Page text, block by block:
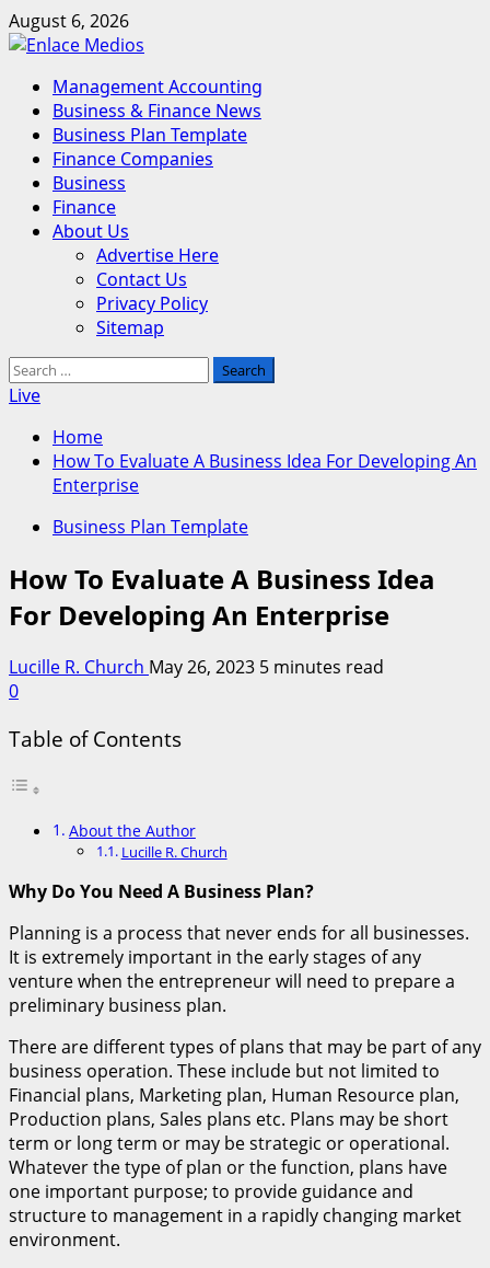
Skip
to
August 6, 2026
Primary
Menu
Management Accounting
Business & Finance News
Business Plan Template
Finance Companies
Business
Finance
About Us
Advertise Here
Contact Us
Privacy Policy
Sitemap
Search
for:
Live
Home
How To Evaluate A Business Idea For Developing An
Enterprise
Business Plan Template
How To Evaluate A Business Idea
For Developing An Enterprise
Lucille R. Church May 26, 2023 5 minutes read
0
Table of Contents
About the Author
Lucille R. Church
Why Do You Need A Business Plan?
Planning is a process that never ends for all businesses.
It is extremely important in the early stages of any
venture when the entrepreneur will need to prepare a
preliminary business plan.
There are different types of plans that may be part of any
business operation. These include but not limited to
Financial plans, Marketing plan, Human Resource plan,
Production plans, Sales plans etc. Plans may be short
term or long term or may be strategic or operational.
Whatever the type of plan or the function, plans have
one important purpose; to provide guidance and
structure to management in a rapidly changing market
environment.